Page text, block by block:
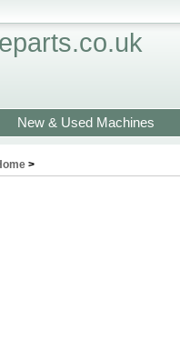
New & Used Machines
>